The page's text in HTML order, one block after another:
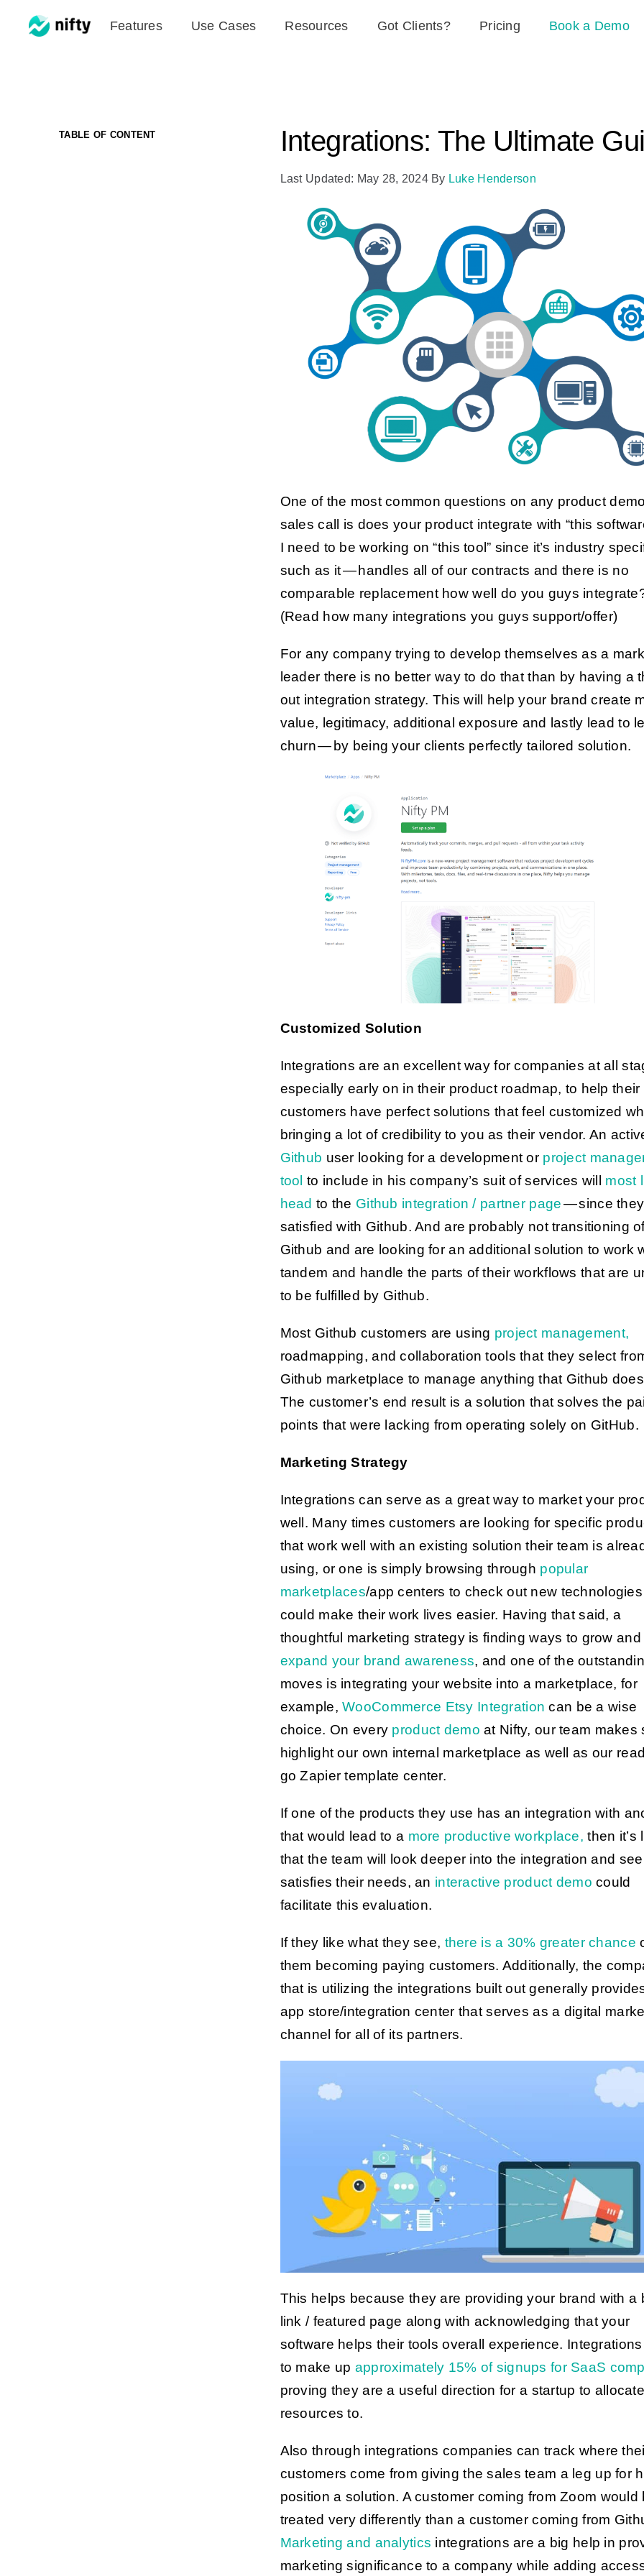
Features Use Cases Resources Got Clients? Pricing Book a Demo
TABLE OF CONTENT Integrations: The Ultimate
Last Updated: May 28, 2024 By Luke Henderson
One of the most common questions on any product
sales call is does your product integrate with “this
I need to be working on “this tool” since it’s industry
such as it — handles all of our contracts and there is no
comparable replacement how well do you guys
(Read how many integrations you guys support/offer)
For any company trying to develop themselves as a
leader there is no better way to do that than by having a
out integration strategy. This will help your brand create
value, legitimacy, additional exposure and lastly lead to
churn — by being your clients perfectly tailored solution.
Customized Solution
Integrations are an excellent way for companies at all
especially early on in their product roadmap, to help their
customers have perfect solutions that feel customized
bringing a lot of credibility to you as their vendor. An
Github user looking for a development or project
tool to include in his company’s suit of services will most
head to the Github integration / partner page— since
satisfied with Github. And are probably not transitioning
Github and are looking for an additional solution to work
tandem and handle the parts of their workflows that are
to be fulfilled by Github.
Most Github customers are using project management,
roadmapping, and collaboration tools that they select
Github marketplace to manage anything that Github
The customer’s end result is a solution that solves the
points that were lacking from operating solely on GitHub.
Marketing Strategy
Integrations can serve as a great way to market your
well. Many times customers are looking for specific
that work well with an existing solution their team is
using, or one is simply browsing through popular
marketplaces/app centers to check out new
could make their work lives easier. Having that said, a
thoughtful marketing strategy is finding ways to grow and
expand your brand awareness, and one of the
moves is integrating your website into a marketplace, for
example,WooCommerce Etsy Integration can be a wise
choice. On every product demo at Nifty, our team makes
highlight our own internal marketplace as well as our
go Zapier template center.
If one of the products they use has an integration with
that would lead to a more productive workplace,then it’s
that the team will look deeper into the integration and
satisfies their needs, an interactive product demo could
facilitate this evaluation.
If they like what they see, there is a 30% greater chance
them becoming paying customers. Additionally, the
that is utilizing the integrations built out generally
app store/integration center that serves as a digital
channel for all of its partners.
This helps because they are providing your brand with a
link / featured page along with acknowledging that your
software helps their tools overall experience. Integrations
to make up approximately 15% of signups for SaaS
proving they are a useful direction for a startup to allocate
resources to.
Also through integrations companies can track where
customers come from giving the sales team a leg up for
position a solution. A customer coming from Zoom would
treated very differently than a customer coming from
Marketing and analytics integrations are a big help in
marketing significance to a company while adding